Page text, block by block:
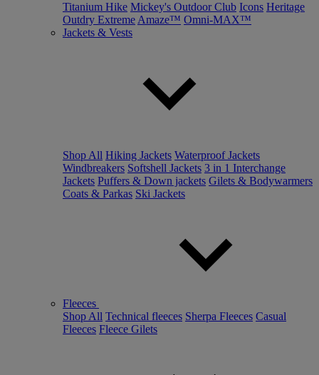
Titanium Hike Mickey's Outdoor Club Icons Heritage
Outdry Extreme Amaze™ Omni-MAX™
Jackets & Vests
Shop All Hiking Jackets Waterproof Jackets
Windbreakers Softshell Jackets 3 in 1 Interchange
Jackets Puffers & Down jackets Gilets & Bodywarmers
Coats & Parkas Ski Jackets
Fleeces
Shop All Technical fleeces Sherpa Fleeces Casual
Fleeces Fleece Gilets